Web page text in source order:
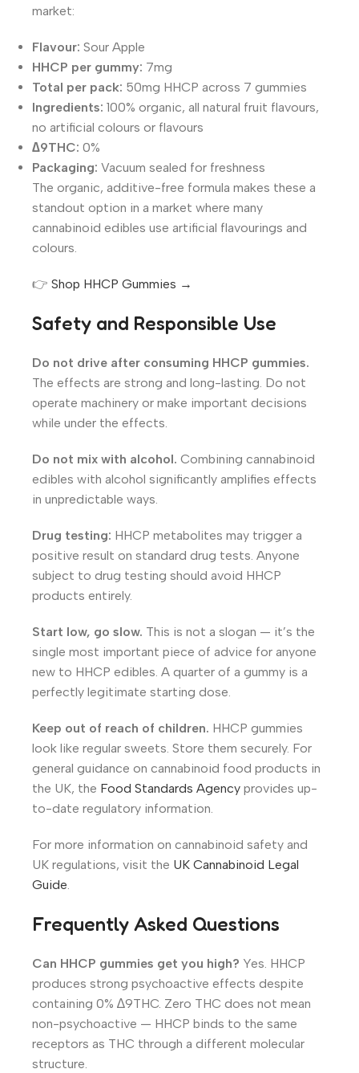
market:
Flavour: Sour Apple
HHCP per gummy: 7mg
Total per pack: 50mg HHCP across 7 gummies
Ingredients: 100% organic, all natural fruit flavours,
no artificial colours or flavours
∆9THC: 0%
Packaging: Vacuum sealed for freshness
The organic, additive-free formula makes these a
standout option in a market where many
cannabinoid edibles use artificial flavourings and
colours.
👉 Shop HHCP Gummies →
Safety and Responsible Use
Do not drive after consuming HHCP gummies.
The effects are strong and long-lasting. Do not
operate machinery or make important decisions
while under the effects.
Do not mix with alcohol. Combining cannabinoid
edibles with alcohol significantly amplifies effects
in unpredictable ways.
Drug testing: HHCP metabolites may trigger a
positive result on standard drug tests. Anyone
subject to drug testing should avoid HHCP
products entirely.
Start low, go slow. This is not a slogan — it’s the
single most important piece of advice for anyone
new to HHCP edibles. A quarter of a gummy is a
perfectly legitimate starting dose.
Keep out of reach of children. HHCP gummies
look like regular sweets. Store them securely. For
general guidance on cannabinoid food products in
the UK, the Food Standards Agency provides up-
to-date regulatory information.
For more information on cannabinoid safety and
UK regulations, visit the UK Cannabinoid Legal
Guide.
Frequently Asked Questions
Can HHCP gummies get you high? Yes. HHCP
produces strong psychoactive effects despite
containing 0% ∆9THC. Zero THC does not mean
non-psychoactive — HHCP binds to the same
receptors as THC through a different molecular
structure.